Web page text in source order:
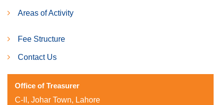
Areas of Activity
Fee Structure
Contact Us
Office of Treasurer
C-II, Johar Town, Lahore